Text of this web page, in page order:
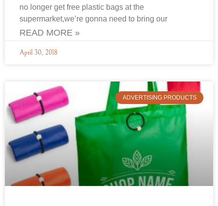
no longer get free plastic bags at the
supermarket,we’re gonna need to bring our
READ MORE »
April 30, 2018
ADVERTISING PRODUCTS